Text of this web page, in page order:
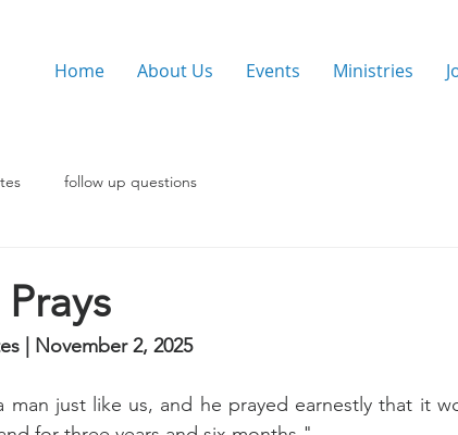
Home About Us Events Ministries
follow up questions
| November 2, 2025
man just like us, and he prayed earnestly that it